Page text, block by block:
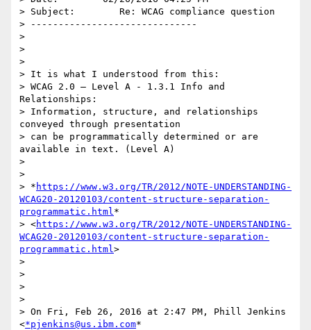
> Subject:        Re: WCAG compliance question
> ------------------------------
>
>
>
> It is what I understood from this:
> WCAG 2.0 – Level A - 1.3.1 Info and
Relationships:
> Information, structure, and relationships
conveyed through presentation
> can be programmatically determined or are
available in text. (Level A)
>
>
> * https://www.w3.org/TR/2012/NOTE-UNDERSTANDING-
WCAG20-20120103/content-structure-separation-
programmatic.html*
> <https://www.w3.org/TR/2012/NOTE-UNDERSTANDING-
WCAG20-20120103/content-structure-separation-
programmatic.html>
>
> ​​
>
>
> On Fri, Feb 26, 2016 at 2:47 PM, Phill Jenkins
<*pjenkins@us.ibm.com*